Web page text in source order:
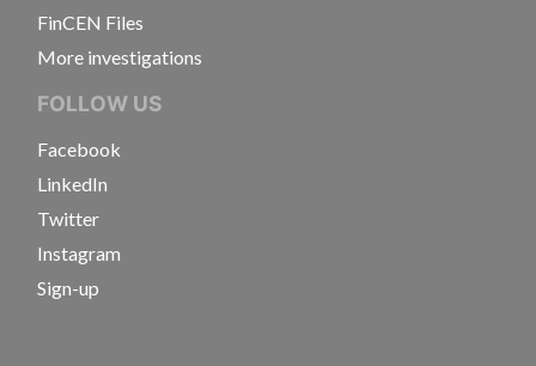
FinCEN Files
More investigations
FOLLOW US
Facebook
LinkedIn
Twitter
Instagram
Sign-up